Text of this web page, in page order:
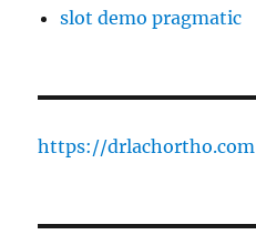
slot demo pragmatic
https://drlachortho.com